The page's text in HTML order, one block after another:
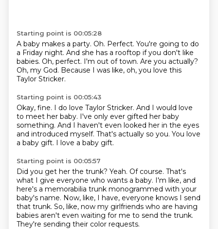
Starting point is 00:05:28
A baby makes a party. Oh. Perfect. You're going to do
a Friday night. And she has a rooftop if you don't like
babies. Oh, perfect. I'm out of town. Are you actually?
Oh, my God. Because I was like, oh, you love this
Taylor Stricker.
Starting point is 00:05:43
Okay, fine. I do love Taylor Stricker. And I would love
to meet her baby. I've only ever gifted her baby
something. And I haven't even looked her in the eyes
and introduced myself. That's actually so you. You love
a baby gift. I love a baby gift.
Starting point is 00:05:57
Did you get her the trunk? Yeah. Of course. That's
what I give everyone who wants a baby. I'm like, and
here's a memorabilia trunk monogrammed with your
baby's name. Now, like, I have, everyone knows I send
that trunk. So, like, now my girlfriends who are having
babies aren't even waiting for me to send the trunk.
They're sending their color requests.